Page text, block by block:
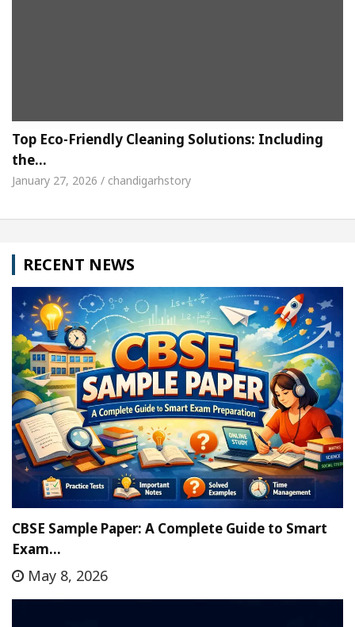
Top Eco-Friendly Cleaning Solutions: Including
the…
January 27, 2026 / chandigarhstory
RECENT NEWS
CBSE Sample Paper: A Complete Guide to Smart
Exam…
May 8, 2026